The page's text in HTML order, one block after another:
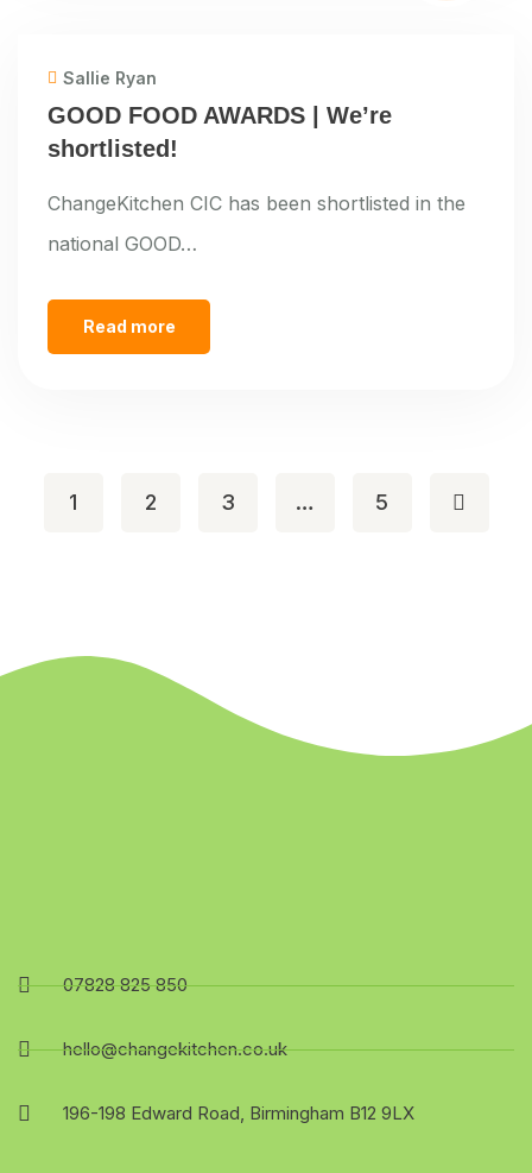
Sallie Ryan
GOOD FOOD AWARDS | We’re
shortlisted!
ChangeKitchen CIC has been shortlisted in the
national GOOD…
Read more
1 2 3 … 5
07828 825 850
hello@changekitchen.co.uk
196-198 Edward Road, Birmingham B12 9LX